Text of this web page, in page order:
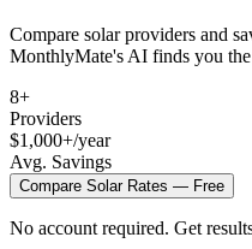
Compare solarproviders and
MonthlyMate's AI finds you
8+
Providers
$1,000+/year
Avg. Savings
Compare SolarRates — Free
No account required. Get